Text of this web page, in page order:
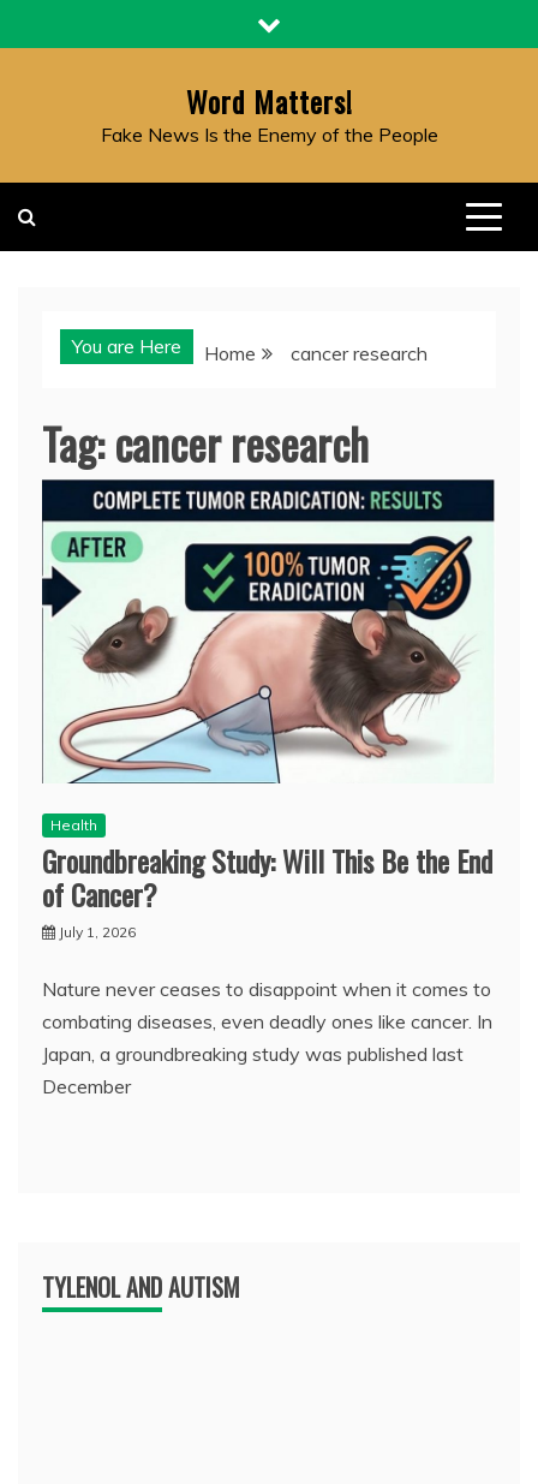
to
Word Matters!
Fake News Is the Enemy of the People
You are Here Home cancer research
Tag:cancer research
Health
Groundbreaking Study: Will This Be the End
of Cancer?
July 1, 2026
Nature never ceases to disappoint when it comes to
combating diseases, even deadly ones like cancer. In
Japan, a groundbreaking study was published last
December
TYLENOL AND AUTISM